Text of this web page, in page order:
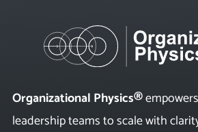
Organizational Physics®
leadership teams to scale with